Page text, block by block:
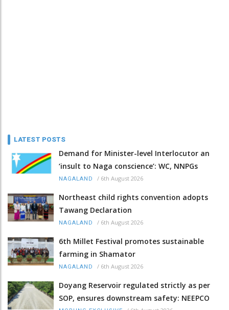
LATEST POSTS
Demand for Minister-level Interlocutor an
‘insult to Naga conscience’: WC, NNPGs
NAGALAND / 6th August 2026
Northeast child rights convention adopts
Tawang Declaration
NAGALAND / 6th August 2026
6th Millet Festival promotes sustainable
farming in Shamator
NAGALAND / 6th August 2026
Doyang Reservoir regulated strictly as per
SOP, ensures downstream safety: NEEPCO